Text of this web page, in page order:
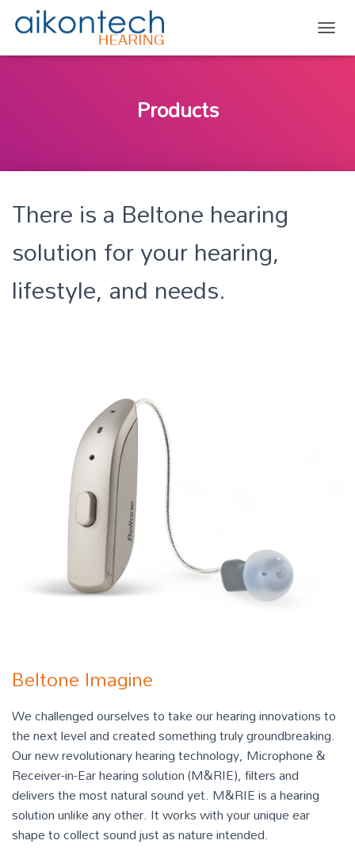
Products
There is a Beltone hearing
solution for your hearing,
lifestyle, and needs.
Beltone Imagine
We challenged ourselves to take our hearing innovations to
the next level and created something truly groundbreaking.
Our new revolutionary hearing technology, Microphone &
Receiver-in-Ear hearing solution (M&RIE), filters and
delivers the most natural sound yet. M&RIE is a hearing
solution unlike any other. It works with your unique ear
shape to collect sound just as nature intended.